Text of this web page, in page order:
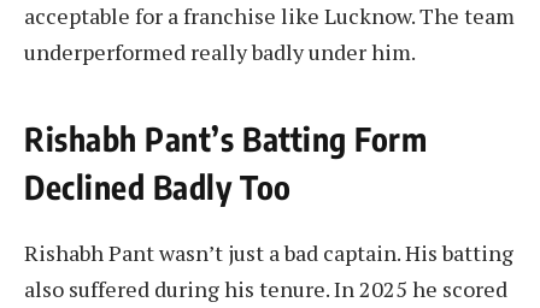
acceptable for a franchise like Lucknow. The team
underperformed really badly under him.
Rishabh Pant’s Batting Form
Declined Badly Too
Rishabh Pant wasn’t just a bad captain. His batting
also suffered during his tenure. In 2025 he scored